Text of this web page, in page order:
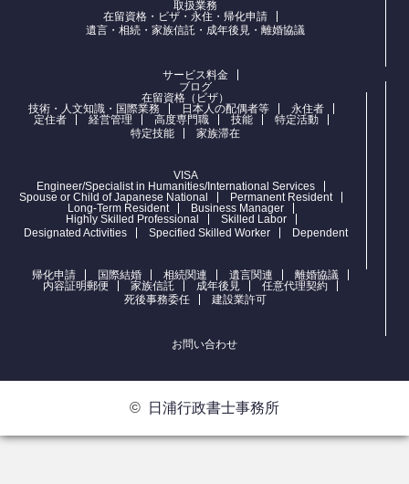
取扱業務
在留資格・ビザ・永住・帰化申請
遺言・相続・家族信託・成年後見・離婚協議
サービス料金
ブログ
在留資格（ビザ）
技術・人文知識・国際業務
日本人の配偶者等
永住者
定住者
経営管理 高度専門職 技能
特定活動
特定技能
家族滞在
VISA
Engineer/Specialist in Humanities/International Services
Spouse or Child of Japanese National
Permanent Resident
Long-Term Resident
Business Manager
Highly Skilled Professional
Skilled Labor
Designated Activities
Specified Skilled Worker Dependent
帰化申請 国際結婚 相続関連 遺言関連
離婚協議
内容証明郵便
家族信託 成年後見
任意代理契約
死後事務委任
建設業許可
お問い合わせ
© 日浦行政書士事務所